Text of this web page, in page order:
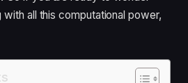
all this computational power,